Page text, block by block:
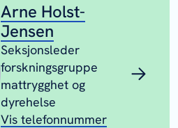
Arne Holst-
Jensen
Seksjonsleder
forskningsgruppe
mattrygghet og
dyrehelse
Vis telefonnummer